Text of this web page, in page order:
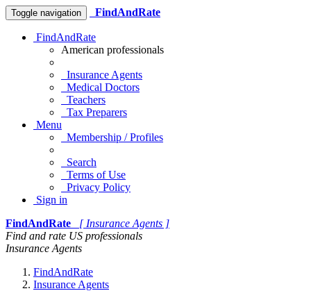
Toggle navigation FindAndRate
FindAndRate
American professionals
Insurance Agents
Medical Doctors
Teachers
Tax Preparers
Menu
Membership / Profiles
Search
Terms of Use
Privacy Policy
Sign in
FindAndRate
[ Insurance Agents ]
Find and rate US professionals
Insurance Agents
FindAndRate
Insurance Agents